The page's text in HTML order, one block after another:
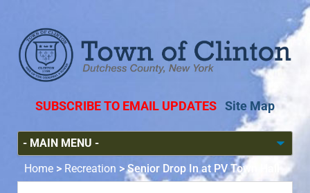
SUBSCRIBE TO EMAIL UPDATES Site Map
Home > Recreation >Senior Drop In at PV Town Hall